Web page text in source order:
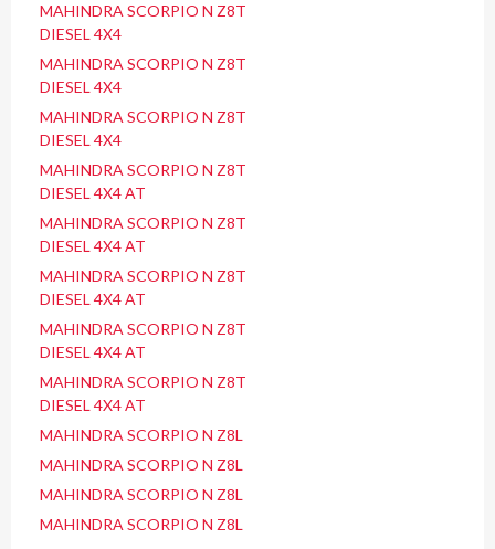
MAHINDRA SCORPIO N Z8T
DIESEL 4X4
MAHINDRA SCORPIO N Z8T
DIESEL 4X4
MAHINDRA SCORPIO N Z8T
DIESEL 4X4
MAHINDRA SCORPIO N Z8T
DIESEL 4X4 AT
MAHINDRA SCORPIO N Z8T
DIESEL 4X4 AT
MAHINDRA SCORPIO N Z8T
DIESEL 4X4 AT
MAHINDRA SCORPIO N Z8T
DIESEL 4X4 AT
MAHINDRA SCORPIO N Z8T
DIESEL 4X4 AT
MAHINDRA SCORPIO N Z8L
MAHINDRA SCORPIO N Z8L
MAHINDRA SCORPIO N Z8L
MAHINDRA SCORPIO N Z8L